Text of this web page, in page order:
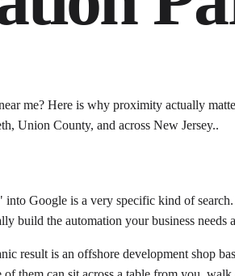
me? Here is why proximity actually
Union County, and across New Jersey..
Google is a very specific kind of
build the automation your business
result is an offshore development shop